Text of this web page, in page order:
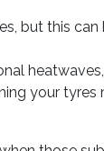
but this
your